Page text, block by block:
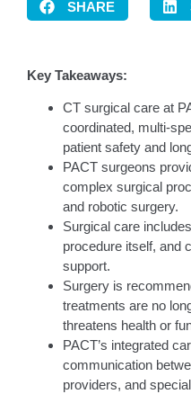
SHARE
Key Takeaways:
CT surgical care at
coordinated, multi-
patient safety and
PACT surgeons
complex surgical
and robotic surgery.
Surgical care
procedure itself, and
support.
Surgery is
treatments are no
threatens health or
PACT’s integrated
communication
providers, and